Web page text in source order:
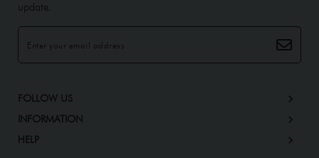
update.
FOLLOW US
INFORMATION
HELP